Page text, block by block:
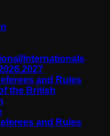
Internationals
and Rules
the British
and Rules